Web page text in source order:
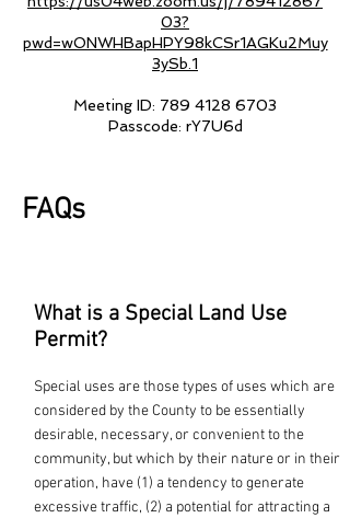
03?
pwd=wONWHBapHPY98kCSr1AGKu2Muy
3ySb.1
Meeting ID: 789 4128 6703
Passcode: rY7U6d
FAQs
What is a Special Land Use
Permit?
Special uses are those types of uses which are
considered by the County to be essentially
desirable, necessary, or convenient to the
community, but which by their nature or in their
operation, have (1) a tendency to generate
excessive traffic, (2) a potential for attracting a